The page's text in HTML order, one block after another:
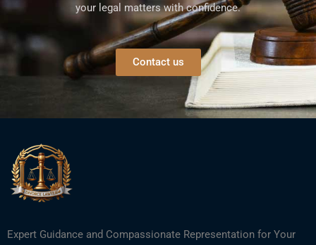
your legal matters with confidence.
Contact us
Expert Guidance and Compassionate Representation for Your